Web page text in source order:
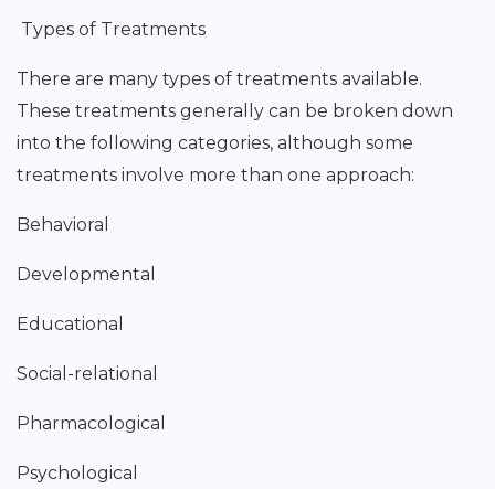
Types of Treatments
There are many types of treatments available.
These treatments generally can be broken down
into the following categories, although some
treatments involve more than one approach:
Behavioral
Developmental
Educational
Social-relational
Pharmacological
Psychological